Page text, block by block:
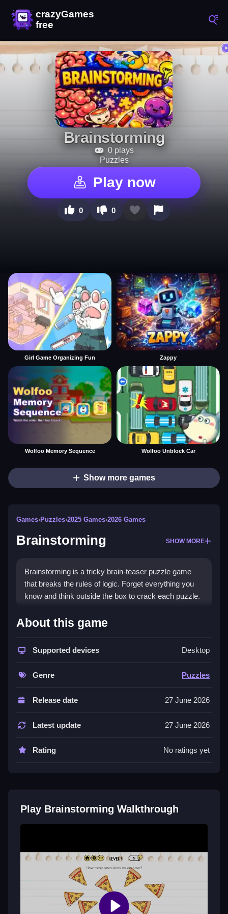
Brainstorming
0 plays
Puzzles
Play now
0 0
Girl Game Organizing Fun Zappy
Wolfoo Memory Sequence Wolfoo Unblock Car
Show more games
Games›Puzzles›2025 Games›2026 Games
Brainstorming SHOW MORE
Brainstorming is a tricky brain-teaser puzzle game
that breaks the rules of logic. Forget everything you
know and think outside the box to crack each puzzle.
How To Play Brainstorming
Tap to interact with objects on the screen, drag items
to move them around, and read each task carefully.
Controls and Features
Tips
Try combining items to solve puzzles and drag
Q: Controls A: Tap to interact with objects on the
screen, drag items to move them around Q: Objective
Features A: Hundreds of unique tricky levels Q: Main
Mechanic A: Drag objects to move them around
About this game
Supported devices Desktop
Genre Puzzles
Release date 27 June 2026
Latest update 27 June 2026
Rating No ratings yet
Play Brainstorming Walkthrough